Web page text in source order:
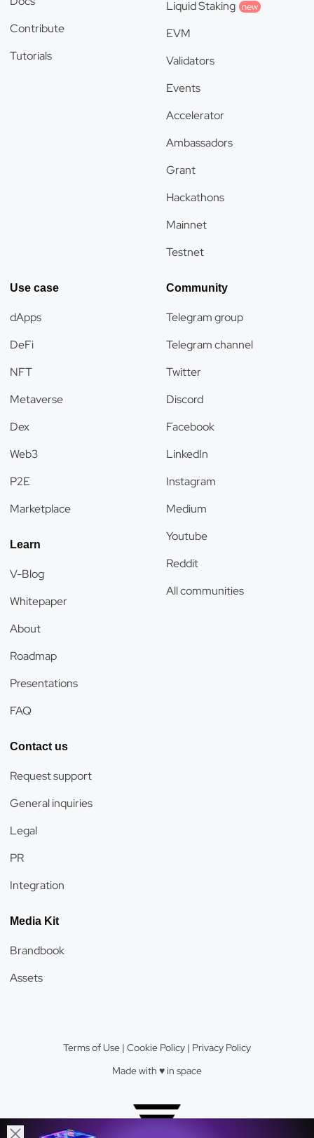
Contribute
Tutorials
Liquid Staking new
EVM
Validators
Events
Accelerator
Ambassadors
Grant
Hackathons
Mainnet
Testnet
Use case
dApps
DeFi
NFT
Metaverse
Dex
Web3
P2E
Marketplace
Learn
V-Blog
Whitepaper
About
Roadmap
Presentations
FAQ
Community
Telegram group
Telegram channel
Twitter
Discord
Facebook
LinkedIn
Instagram
Medium
Youtube
Reddit
All communities
Contact us
Request support
General inquiries
Legal
PR
Integration
Media Kit
Brandbook
Assets
Terms of Use | Cookie Policy | Privacy Policy
Made with ♥️️ in space